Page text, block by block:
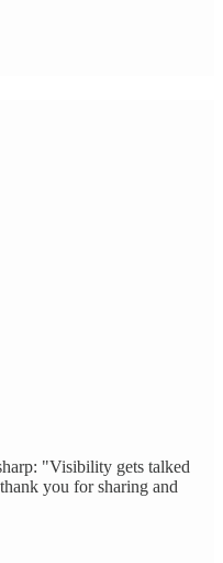
"Visibility gets talked
you for sharing and